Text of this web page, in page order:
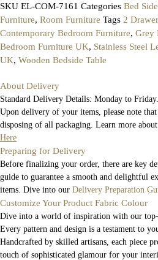
SKU EL-COM-7161 Categories Bed
Furniture, Room Furniture Tags 2
Contemporary Bedroom Furniture, Grey
Bedroom Furniture UK, Stainless Steel
UK, Wooden Bedside Table
About Delivery
Standard Delivery Details: Monday to Friday.
Upon delivery of your items, please note
disposing of all packaging. Learn more
Here
Preparing for Delivery
Before finalizing your order, there are key
guide to guarantee a smooth and delightful
items. Dive into our Delivery Preparation
Customize Your Product Fabric Colour
Dive into a world of inspiration with our top-
Every pattern and design is a testament to
Handcrafted by skilled artisans, each piece
touch of sophisticated glamour for your